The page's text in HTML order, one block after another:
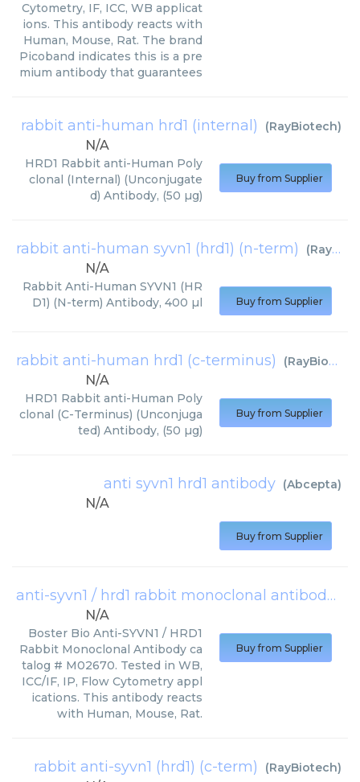
Cytometry, IF, ICC, WB applicat
ions. This antibody reacts with
Human, Mouse, Rat. The brand
Picoband indicates this is a pre
mium antibody that guarantees
rabbit anti-human hrd1 (internal) (RayBiotech)
N/A
HRD1 Rabbit anti-Human Poly
clonal (Internal) (Unconjugate
d) Antibody, (50 µg)
Buy from Supplier
rabbit anti-human syvn1 (hrd1) (n-term) (RayBiotech
N/A
Rabbit Anti-Human SYVN1 (HR
D1) (N-term) Antibody, 400 µl
Buy from Supplier
rabbit anti-human hrd1 (c-terminus) (RayBiotech
N/A
HRD1 Rabbit anti-Human Poly
clonal (C-Terminus) (Unconjuga
ted) Antibody, (50 µg)
Buy from Supplier
anti syvn1 hrd1 antibody (Abcepta)
N/A
Buy from Supplier
anti-syvn1 / hrd1 rabbit monoclonal antibody
N/A
Boster Bio Anti-SYVN1 / HRD1
Rabbit Monoclonal Antibody ca
talog # M02670. Tested in WB,
ICC/IF, IP, Flow Cytometry appl
ications. This antibody reacts
with Human, Mouse, Rat.
Buy from Supplier
rabbit anti-syvn1 (hrd1) (c-term) (RayBiotech)